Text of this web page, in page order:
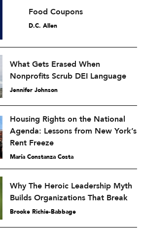
Food Coupons
D.C. Allen
What Gets Erased When
Nonprofits Scrub DEI Language
Jennifer Johnson
Housing Rights on the National
Agenda: Lessons from New York’s
Rent Freeze
María Constanza Costa
Why The Heroic Leadership Myth
Builds Organizations That Break
Brooke Richie-Babbage